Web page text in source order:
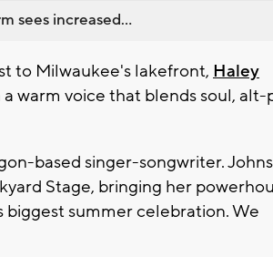
sees increased...
to Milwaukee's lakefront, Haley
warm voice that blends soul, alt-
based singer-songwriter.
Stage, bringing her
biggest summer celebration. We